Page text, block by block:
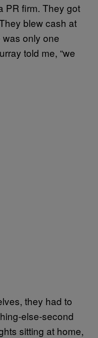
PR firm. They got
blew cash at
only one
told me, “we
they had to
else-second
sitting at home,